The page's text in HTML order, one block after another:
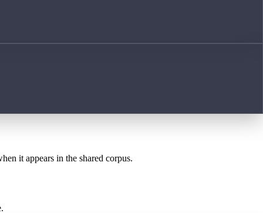
it appears in the shared corpus.